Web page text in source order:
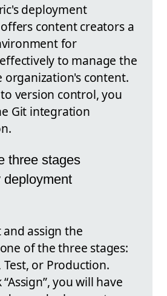
deployment
content creators a
for
to manage the
organization's content.
version control, you
Git integration
three stages
deployment
and assign the
of the three stages:
or Production.
you will have